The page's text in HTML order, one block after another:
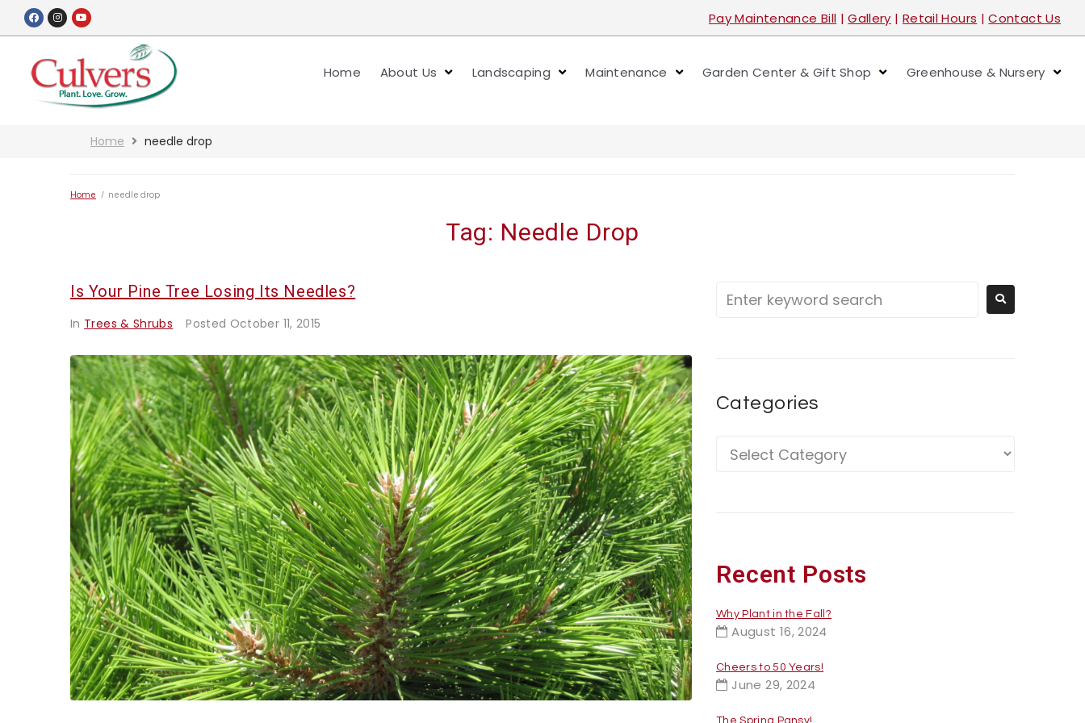
Pay Maintenance Bill |Gallery | Retail Hours |Contact Us
Home About Us Landscaping Maintenance Garden Center & Gift Shop Greenhouse & Nursery
Home needle drop
Home / needle drop
Tag: Needle Drop
Is Your Pine Tree Losing Its Needles?
In Trees & Shrubs Posted October 11, 2015
Categories
Recent Posts
Why Plant in the Fall?
August 16, 2024
Cheers to 50 Years!
June 29, 2024
The Spring Pansy!